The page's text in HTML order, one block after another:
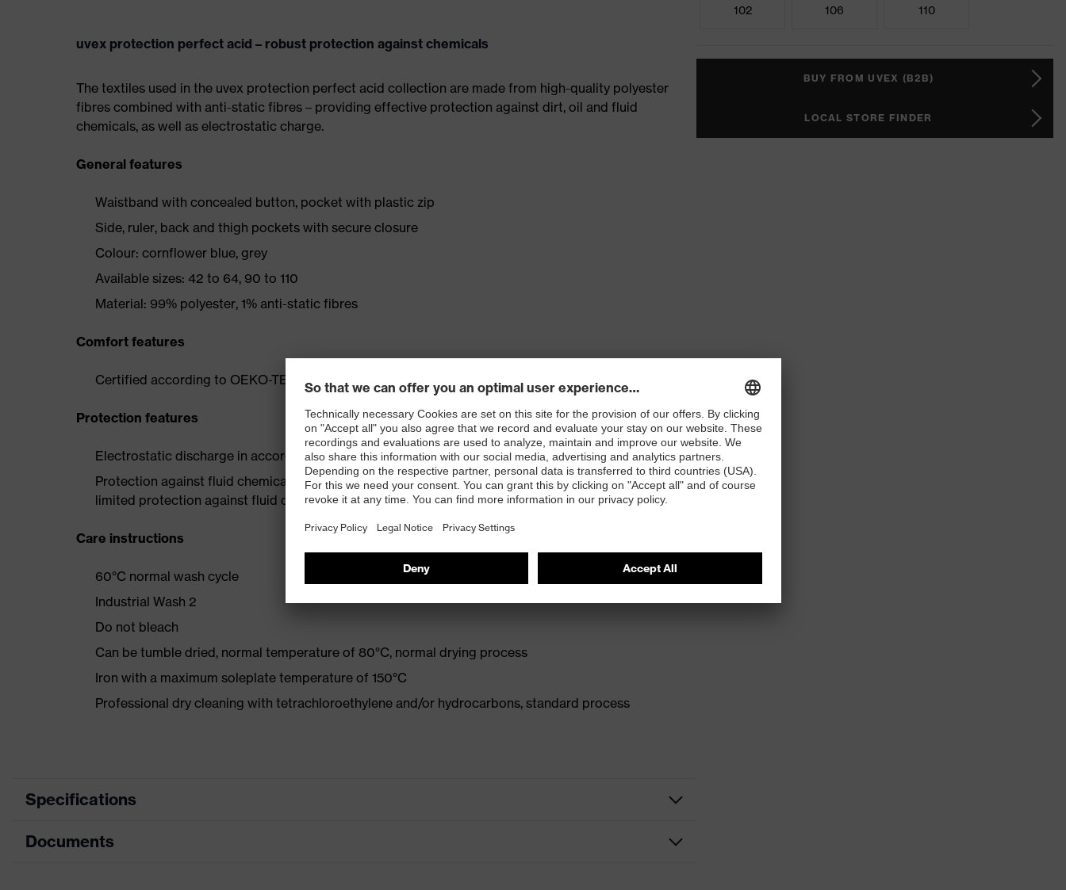
uvex protection perfect acid – robust protection against chemicals
The textiles used in the uvex protection perfect acid collection are made from high-quality polyester
fibres combined with anti-static fibres – providing effective protection against dirt, oil and fluid
chemicals, as well as electrostatic charge.
General features
Waistband with concealed button, pocket with plastic zip
Side, ruler, back and thigh pockets with secure closure
Colour: cornflower blue, grey
Available sizes: 42 to 64, 90 to 110
Material: 99% polyester, 1% anti-static fibres
Comfort features
Certified according to OEKO-TEX® Standard 100
Protection features
Electrostatic discharge in accordance with EN 1149-5:2008
Protection against fluid chemicals – performance standards for chemical protection clothing with
limited protection against fluid chemicals
Care instructions
60°C normal wash cycle
Industrial Wash 2
Do not bleach
Can be tumble dried, normal temperature of 80°C, normal drying process
Iron with a maximum soleplate temperature of 150°C
Professional dry cleaning with tetrachloroethylene and/or hydrocarbons, standard process
Specifications
Product category
Documents
102 106 110
BUY FROM UVEX (B2B)
LOCAL STORE FINDER